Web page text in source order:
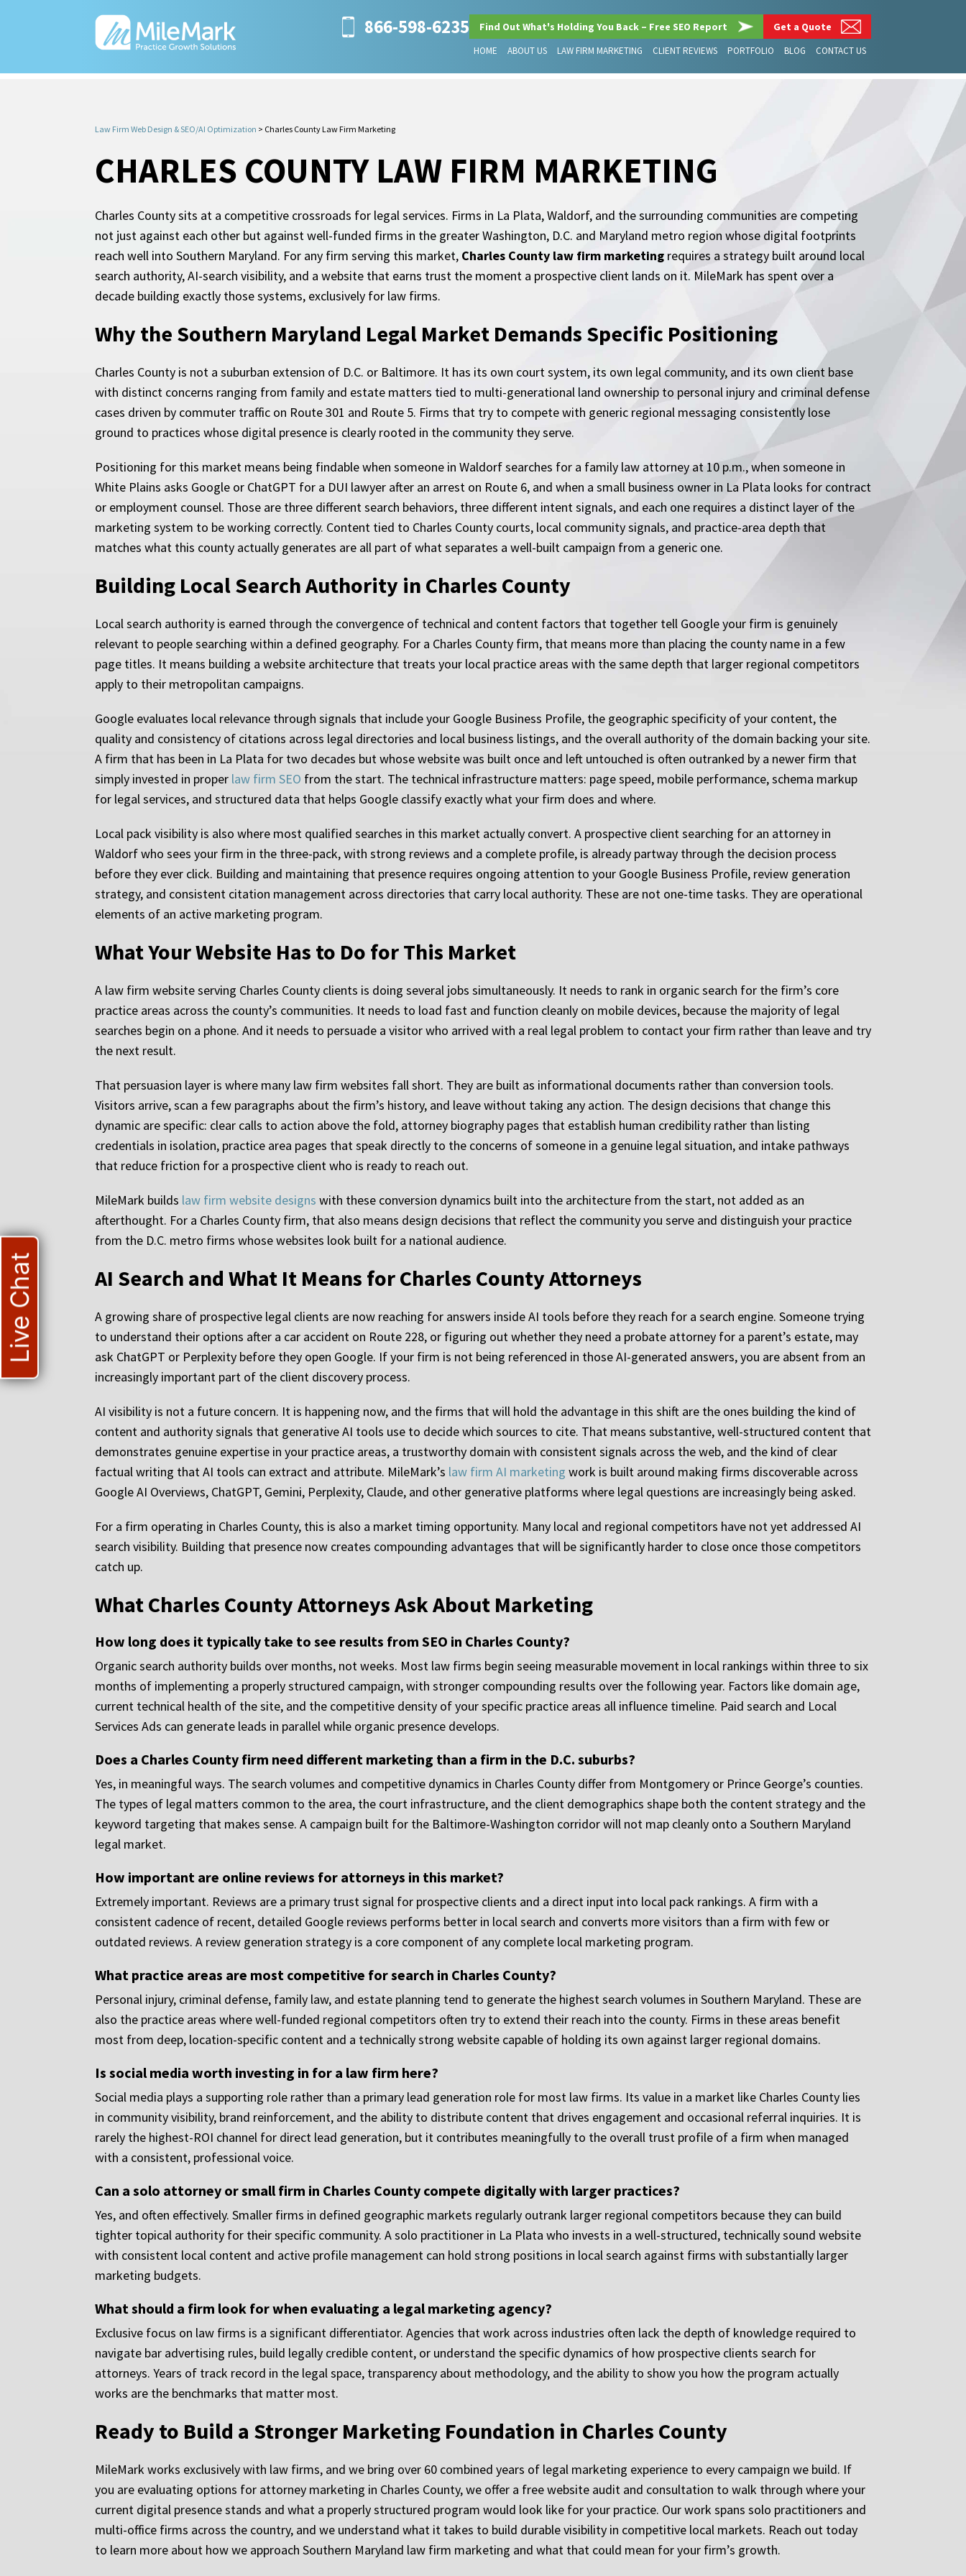
866-598-6235 Find Out What's Holding You Back – Free SEO Report Get a Quote
HOME ABOUT US LAW FIRM MARKETING CLIENT REVIEWS PORTFOLIO BLOG CONTACT US
Law Firm Web Design & SEO/AI Optimization > Charles County Law Firm Marketing
CHARLES COUNTY LAW FIRM MARKETING
Charles County sits at a competitive crossroads for legal services. Firms in La Plata, Waldorf, and the surrounding communities are competing
not just against each other but against well-funded firms in the greater Washington, D.C. and Maryland metro region whose digital footprints
reach well into Southern Maryland. For any firm serving this market, Charles County law firm marketing requires a strategy built around local
search authority, AI-search visibility, and a website that earns trust the moment a prospective client lands on it. MileMark has spent over a
decade building exactly those systems, exclusively for law firms.
Why the Southern Maryland Legal Market Demands Specific Positioning
Charles County is not a suburban extension of D.C. or Baltimore. It has its own court system, its own legal community, and its own client base
with distinct concerns ranging from family and estate matters tied to multi-generational land ownership to personal injury and criminal defense
cases driven by commuter traffic on Route 301 and Route 5. Firms that try to compete with generic regional messaging consistently lose
ground to practices whose digital presence is clearly rooted in the community they serve.
Positioning for this market means being findable when someone in Waldorf searches for a family law attorney at 10 p.m., when someone in
White Plains asks Google or ChatGPT for a DUI lawyer after an arrest on Route 6, and when a small business owner in La Plata looks for contract
or employment counsel. Those are three different search behaviors, three different intent signals, and each one requires a distinct layer of the
marketing system to be working correctly. Content tied to Charles County courts, local community signals, and practice-area depth that
matches what this county actually generates are all part of what separates a well-built campaign from a generic one.
Building Local Search Authority in Charles County
Local search authority is earned through the convergence of technical and content factors that together tell Google your firm is genuinely
relevant to people searching within a defined geography. For a Charles County firm, that means more than placing the county name in a few
page titles. It means building a website architecture that treats your local practice areas with the same depth that larger regional competitors
apply to their metropolitan campaigns.
Google evaluates local relevance through signals that include your Google Business Profile, the geographic specificity of your content, the
quality and consistency of citations across legal directories and local business listings, and the overall authority of the domain backing your site.
A firm that has been in La Plata for two decades but whose website was built once and left untouched is often outranked by a newer firm that
simply invested in proper law firm SEO from the start. The technical infrastructure matters: page speed, mobile performance, schema markup
for legal services, and structured data that helps Google classify exactly what your firm does and where.
Local pack visibility is also where most qualified searches in this market actually convert. A prospective client searching for an attorney in
Waldorf who sees your firm in the three-pack, with strong reviews and a complete profile, is already partway through the decision process
before they ever click. Building and maintaining that presence requires ongoing attention to your Google Business Profile, review generation
strategy, and consistent citation management across directories that carry local authority. These are not one-time tasks. They are operational
elements of an active marketing program.
What Your Website Has to Do for This Market
A law firm website serving Charles County clients is doing several jobs simultaneously. It needs to rank in organic search for the firm’s core
practice areas across the county’s communities. It needs to load fast and function cleanly on mobile devices, because the majority of legal
searches begin on a phone. And it needs to persuade a visitor who arrived with a real legal problem to contact your firm rather than leave and try
the next result.
That persuasion layer is where many law firm websites fall short. They are built as informational documents rather than conversion tools.
Visitors arrive, scan a few paragraphs about the firm’s history, and leave without taking any action. The design decisions that change this
dynamic are specific: clear calls to action above the fold, attorney biography pages that establish human credibility rather than listing
credentials in isolation, practice area pages that speak directly to the concerns of someone in a genuine legal situation, and intake pathways
that reduce friction for a prospective client who is ready to reach out.
MileMark builds law firm website designs with these conversion dynamics built into the architecture from the start, not added as an
afterthought. For a Charles County firm, that also means design decisions that reflect the community you serve and distinguish your practice
from the D.C. metro firms whose websites look built for a national audience.
AI Search and What It Means for Charles County Attorneys
A growing share of prospective legal clients are now reaching for answers inside AI tools before they reach for a search engine. Someone trying
to understand their options after a car accident on Route 228, or figuring out whether they need a probate attorney for a parent’s estate, may
ask ChatGPT or Perplexity before they open Google. If your firm is not being referenced in those AI-generated answers, you are absent from an
increasingly important part of the client discovery process.
AI visibility is not a future concern. It is happening now, and the firms that will hold the advantage in this shift are the ones building the kind of
content and authority signals that generative AI tools use to decide which sources to cite. That means substantive, well-structured content that
demonstrates genuine expertise in your practice areas, a trustworthy domain with consistent signals across the web, and the kind of clear
factual writing that AI tools can extract and attribute. MileMark’s law firm AI marketing work is built around making firms discoverable across
Google AI Overviews, ChatGPT, Gemini, Perplexity, Claude, and other generative platforms where legal questions are increasingly being asked.
For a firm operating in Charles County, this is also a market timing opportunity. Many local and regional competitors have not yet addressed AI
search visibility. Building that presence now creates compounding advantages that will be significantly harder to close once those competitors
catch up.
What Charles County Attorneys Ask About Marketing
How long does it typically take to see results from SEO in Charles County?
Organic search authority builds over months, not weeks. Most law firms begin seeing measurable movement in local rankings within three to six
months of implementing a properly structured campaign, with stronger compounding results over the following year. Factors like domain age,
current technical health of the site, and the competitive density of your specific practice areas all influence timeline. Paid search and Local
Services Ads can generate leads in parallel while organic presence develops.
Does a Charles County firm need different marketing than a firm in the D.C. suburbs?
Yes, in meaningful ways. The search volumes and competitive dynamics in Charles County differ from Montgomery or Prince George’s counties.
The types of legal matters common to the area, the court infrastructure, and the client demographics shape both the content strategy and the
keyword targeting that makes sense. A campaign built for the Baltimore-Washington corridor will not map cleanly onto a Southern Maryland
legal market.
How important are online reviews for attorneys in this market?
Extremely important. Reviews are a primary trust signal for prospective clients and a direct input into local pack rankings. A firm with a
consistent cadence of recent, detailed Google reviews performs better in local search and converts more visitors than a firm with few or
outdated reviews. A review generation strategy is a core component of any complete local marketing program.
What practice areas are most competitive for search in Charles County?
Personal injury, criminal defense, family law, and estate planning tend to generate the highest search volumes in Southern Maryland. These are
also the practice areas where well-funded regional competitors often try to extend their reach into the county. Firms in these areas benefit
most from deep, location-specific content and a technically strong website capable of holding its own against larger regional domains.
Is social media worth investing in for a law firm here?
Social media plays a supporting role rather than a primary lead generation role for most law firms. Its value in a market like Charles County lies
in community visibility, brand reinforcement, and the ability to distribute content that drives engagement and occasional referral inquiries. It is
rarely the highest-ROI channel for direct lead generation, but it contributes meaningfully to the overall trust profile of a firm when managed
with a consistent, professional voice.
Can a solo attorney or small firm in Charles County compete digitally with larger practices?
Yes, and often effectively. Smaller firms in defined geographic markets regularly outrank larger regional competitors because they can build
tighter topical authority for their specific community. A solo practitioner in La Plata who invests in a well-structured, technically sound website
with consistent local content and active profile management can hold strong positions in local search against firms with substantially larger
marketing budgets.
What should a firm look for when evaluating a legal marketing agency?
Exclusive focus on law firms is a significant differentiator. Agencies that work across industries often lack the depth of knowledge required to
navigate bar advertising rules, build legally credible content, or understand the specific dynamics of how prospective clients search for
attorneys. Years of track record in the legal space, transparency about methodology, and the ability to show you how the program actually
works are the benchmarks that matter most.
Ready to Build a Stronger Marketing Foundation in Charles County
MileMark works exclusively with law firms, and we bring over 60 combined years of legal marketing experience to every campaign we build. If
you are evaluating options for attorney marketing in Charles County, we offer a free website audit and consultation to walk through where your
current digital presence stands and what a properly structured program would look like for your practice. Our work spans solo practitioners and
multi-office firms across the country, and we understand what it takes to build durable visibility in competitive local markets. Reach out today
to learn more about how we approach Southern Maryland law firm marketing and what that could mean for your firm’s growth.
Live Chat